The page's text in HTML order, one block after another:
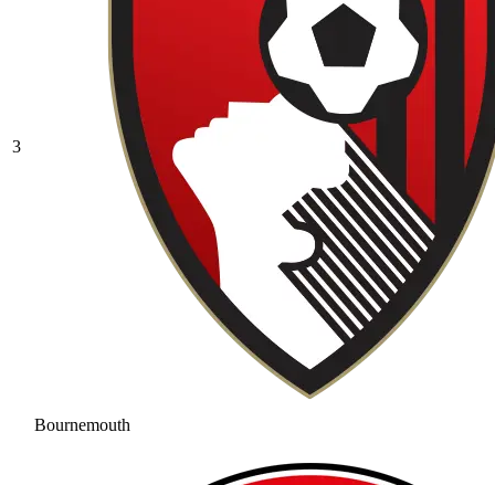
3
Bournemouth